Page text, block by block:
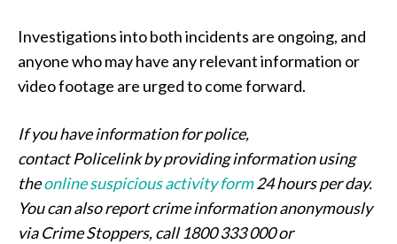
Investigations into both incidents are ongoing, and
anyone who may have any relevant information or
video footage are urged to come forward.
If you have information for police,
contact Policelink by providing information using
theonline suspicious activity form24 hours per day.
You can also report crime information anonymously
via Crime Stoppers, call 1800 333 000 or